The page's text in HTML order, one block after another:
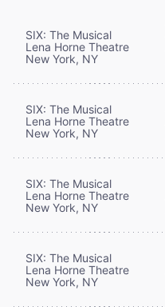
SIX: The Musical
Lena Horne Theatre
New York, NY
SIX: The Musical
Lena Horne Theatre
New York, NY
SIX: The Musical
Lena Horne Theatre
New York, NY
SIX: The Musical
Lena Horne Theatre
New York, NY